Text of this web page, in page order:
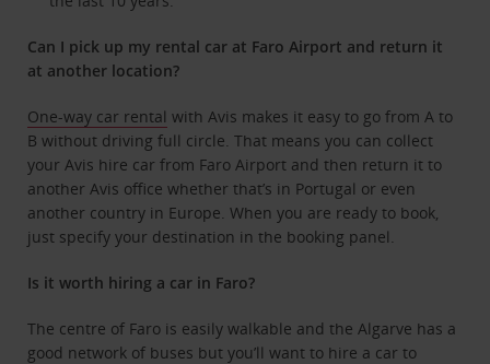
Can I pick up my rental car at Faro Airport and return it
at another location?
One-way car rental with Avis makes it easy to go from A to
B without driving full circle. That means you can collect
your Avis hire car from Faro Airport and then return it to
another Avis office whether that’s in Portugal or even
another country in Europe. When you are ready to book,
just specify your destination in the booking panel.
Is it worth hiring a car in Faro?
The centre of Faro is easily walkable and the Algarve has a
good network of buses but you’ll want to hire a car to